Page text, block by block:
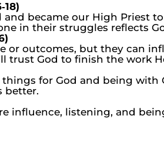
became our High Priest
in their struggles reflects
or outcomes, but they can
trust God to finish the work
for God and being with
better.
influence, listening, and